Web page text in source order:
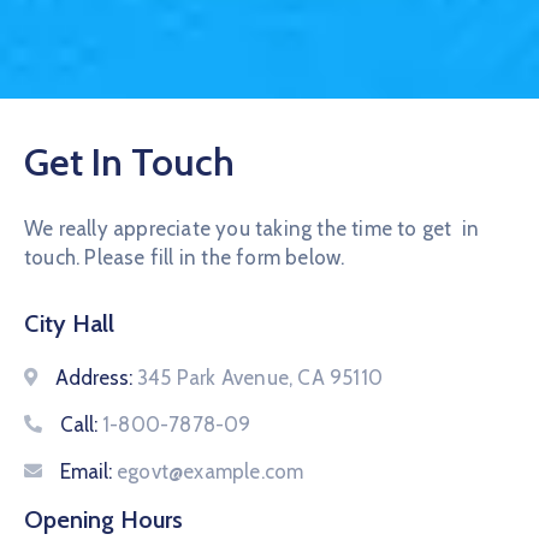
Get In Touch
We really appreciate you taking the time to get in
touch. Please fill in the form below.
City Hall
Address: 345 Park Avenue, CA 95110
Call: 1-800-7878-09
Email: egovt@example.com
Opening Hours